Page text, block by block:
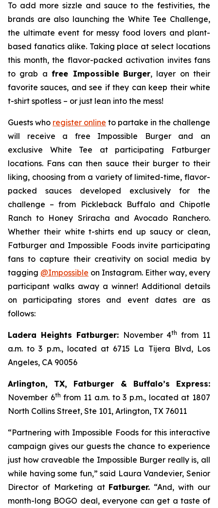
To add more sizzle and sauce to the festivities, the
brands are also launching the White Tee Challenge,
the ultimate event for messy food lovers and plant-
based fanatics alike. Taking place at select locations
this month, the flavor-packed activation invites fans
to grab afree Impossible Burger, layer on their
favorite sauces, and see if they can keep their white
t-shirt spotless – or just lean into the mess!
Guests who register online to partake in the challenge
will receive a free Impossible Burger and an
exclusive White Tee at participating Fatburger
locations. Fans can then sauce their burger to their
liking, choosing from a variety of limited-time, flavor-
packed sauces developed exclusively for the
challenge – from Pickleback Buffalo and Chipotle
Ranch to Honey Sriracha and Avocado Ranchero.
Whether their white t-shirts end up saucy or clean,
Fatburger and Impossible Foods invite participating
fans to capture their creativity on social media by
tagging @Impossible on Instagram. Either way, every
participant walks away a winner! Additional details
on participating stores and event dates are as
follows:
Ladera Heights Fatburger: November 4th from 11
a.m. to 3 p.m., located at 6715 La Tijera Blvd, Los
Angeles, CA 90056
Arlington, TX, Fatburger & Buffalo’s Express:
November 6th from 11 a.m. to 3 p.m., located at 1807
North Collins Street, Ste 101, Arlington, TX 76011
“Partnering with Impossible Foods for this interactive
campaign gives our guests the chance to experience
just how craveable the Impossible Burger really is, all
while having some fun,” said Laura Vandevier, Senior
Director of Marketing at Fatburger. “And, with our
month-long BOGO deal, everyone can get a taste of